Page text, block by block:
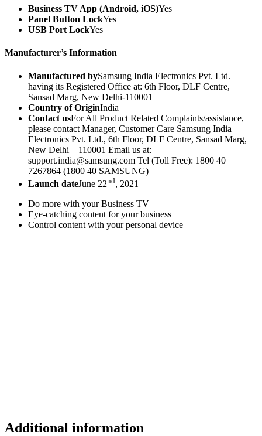
Business TV App (Android, iOS)Yes
Panel Button LockYes
USB Port LockYes
Manufacturer’s Information
Manufactured bySamsung India Electronics Pvt. Ltd.
having its Registered Office at: 6th Floor, DLF Centre,
Sansad Marg, New Delhi-110001
Country of OriginIndia
Contact usFor All Product Related Complaints/assistance,
please contact Manager, Customer Care Samsung India
Electronics Pvt. Ltd., 6th Floor, DLF Centre, Sansad Marg,
New Delhi – 110001 Email us at:
support.india@samsung.com Tel (Toll Free): 1800 40
7267864 (1800 40 SAMSUNG)
Launch dateJune 22nd, 2021
Do more with your Business TV
Eye-catching content for your business
Control content with your personal device
Additional information